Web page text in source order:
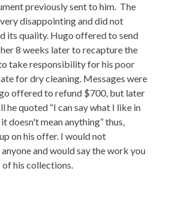
previously sent to him. The
disappointing and did not
its quality. Hugo offered to send
8 weeks later to recapture the
take responsibility for his poor
for dry cleaning. Messages were
offered to refund $700, but later
he quoted “I can say what I like in
doesn't mean anything” thus,
on his offer. I would not
and would say the work you
of his collections.